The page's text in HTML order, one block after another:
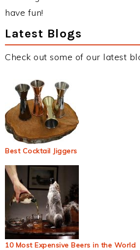
have fun!
Latest Blogs
Check out some of our latest
Best Cocktail Jiggers
10 Most Expensive Beers in the World